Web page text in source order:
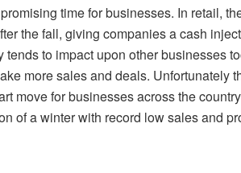
time for businesses. In retail,
the fall, giving companies a cash
tends to impact upon other businesses
more sales and deals. Unfortunately
move for businesses across the
of a winter with record low sales and